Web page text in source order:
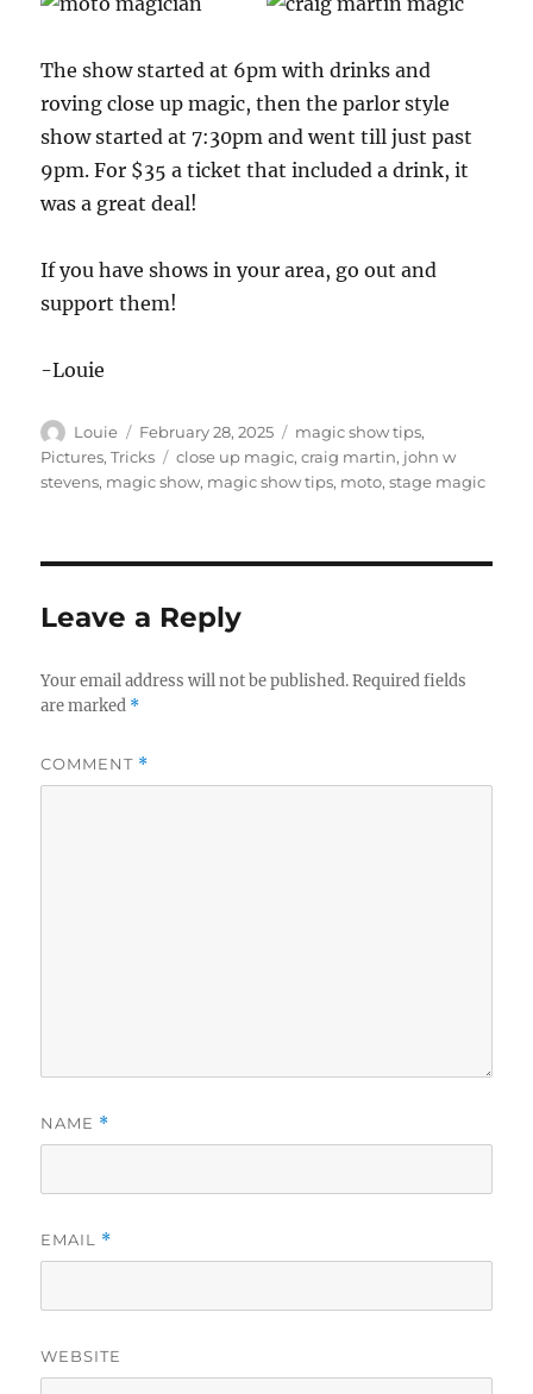
The show started at 6pm with drinks and
roving close up magic, then the parlor style
show started at 7:30pm and went till just past
9pm. For $35 a ticket that included a drink, it
was a great deal!
If you have shows in your area, go out and
support them!
-Louie
Author
Louie
Posted
on
February 28, 2025 Categories
magic show tips,
Pictures,Tricks Tags
close up magic,craig martin, john w
stevens, magic show, magic show tips, moto,stage magic
Leave a Reply
Your email address will not be published. Required fields
are marked *
COMMENT *
NAME *
EMAIL *
WEBSITE